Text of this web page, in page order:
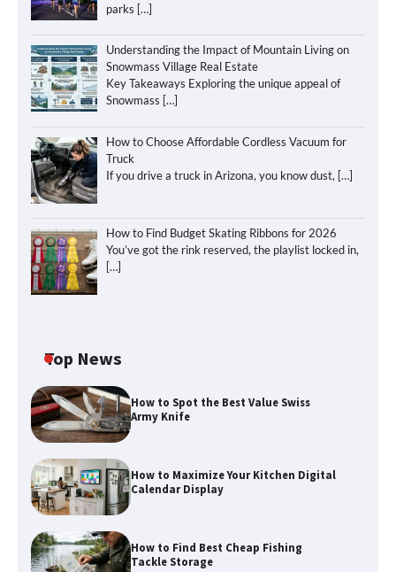
parks […]
Understanding the Impact of Mountain Living on
Snowmass Village Real Estate
Key Takeaways Exploring the unique appeal of
Snowmass […]
How to Choose Affordable Cordless Vacuum for
Truck
If you drive a truck in Arizona, you know dust, […]
How to Find Budget Skating Ribbons for 2026
You’ve got the rink reserved, the playlist locked in,
[…]
Top News
How to Spot the Best Value Swiss
Army Knife
How to Maximize Your Kitchen Digital
Calendar Display
How to Find Best Cheap Fishing
Tackle Storage
How to Maximize Your Kitchen Digital
Calendar Display